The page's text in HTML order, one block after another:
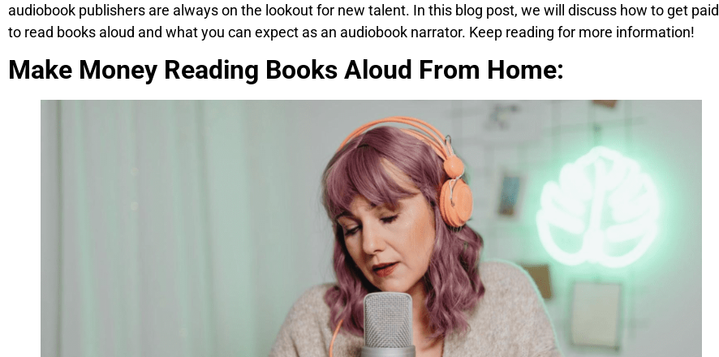
audiobook publishers are always on the lookout for new talent. In this blog post, we will discuss how to get paid
to read books aloud and what you can expect as an audiobook narrator. Keep reading for more information!
Make Money Reading Books Aloud From Home: